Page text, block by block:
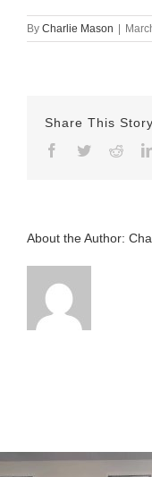
By Charlie Mason |
Share This
Facebook
Twitter
About the Author: